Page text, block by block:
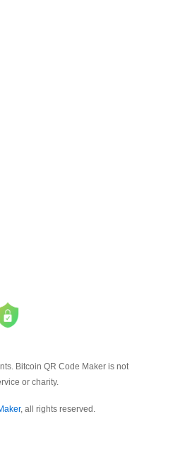
Bitcoin QR Code Maker is not
or charity.
, all rights reserved.